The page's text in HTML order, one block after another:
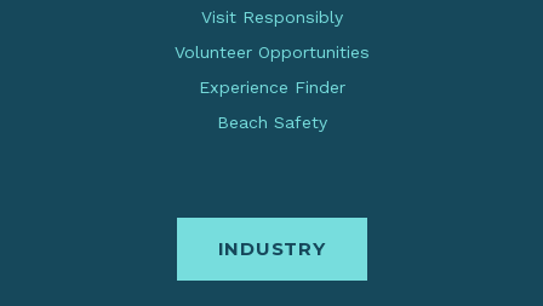
Visit Responsibly
Volunteer Opportunities
Experience Finder
Beach Safety
INDUSTRY